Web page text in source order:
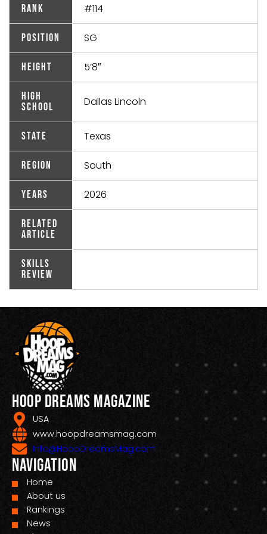
Rank #114
Position SG
Height 5’8″
High
School
Dallas Lincoln
State Texas
Region South
Years 2026
Related
Article
Skills
Review
Hoop Dreams Magazine
USA
www.hoopdreamsmag.com
Info@HoopDreamsMag.com
Navigation
Home
About us
Rankings
News